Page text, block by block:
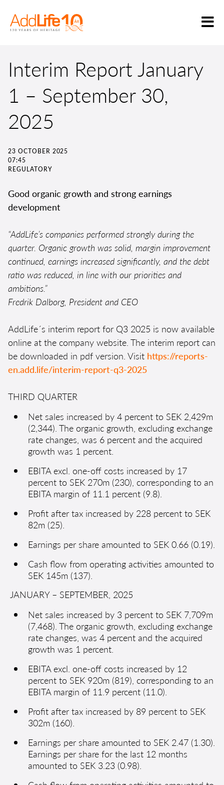
Interim Report January
1 – September 30,
2025
23 OCTOBER 2025
07:45
REGULATORY
Good organic growth and strong earnings
development
“AddLife’s companies performed strongly during the
quarter. Organic growth was solid, margin improvement
continued, earnings increased significantly, and the debt
ratio was reduced, in line with our priorities and
ambitions.”
Fredrik Dalborg, President and CEO
AddLife´s interim report for Q3 2025 is now available
online at the company website. The interim report can
be downloaded in pdf version. Visit https://reports-
en.add.life/interim-report-q3-2025
THIRD QUARTER
Net sales increased by 4 percent to SEK 2,429m
(2,344). The organic growth, excluding exchange
rate changes, was 6 percent and the acquired
growth was 1 percent.
EBITA excl. one-off costs increased by 17
percent to SEK 270m (230), corresponding to an
EBITA margin of 11.1 percent (9.8).
Profit after tax increased by 228 percent to SEK
82m (25).
Earnings per share amounted to SEK 0.66 (0.19).
Cash flow from operating activities amounted to
SEK 145m (137).
JANUARY – SEPTEMBER, 2025
Net sales increased by 3 percent to SEK 7,709m
(7,468). The organic growth, excluding exchange
rate changes, was 4 percent and the acquired
growth was 1 percent.
EBITA excl. one-off costs increased by 12
percent to SEK 920m (819), corresponding to an
EBITA margin of 11.9 percent (11.0).
Profit after tax increased by 89 percent to SEK
302m (160).
Earnings per share amounted to SEK 2.47 (1.30).
Earnings per share for the last 12 months
amounted to SEK 3.23 (0.98).